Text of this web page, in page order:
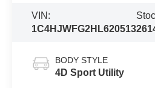
VIN:
1C4HJWFG2HL620513
BODY STYLE
4D Sport Utility